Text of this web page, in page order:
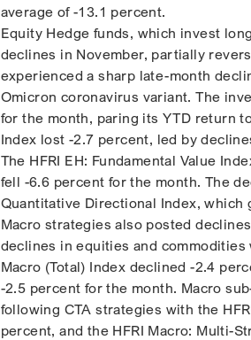
average of -13.1 percent.
Equity Hedge funds, which invest
declines in November, partially
experienced a sharp late-month
Omicron coronavirus variant. The
for the month, paring its YTD return
Index lost -2.7 percent, led by
The HFRI EH: Fundamental Value
fell -6.6 percent for the month. The
Quantitative Directional Index, which
Macro strategies also posted
declines in equities and
Macro (Total) Index declined -2.4
-2.5 percent for the month. Macro
following CTA strategies with the
percent, and the HFRI Macro: Multi-